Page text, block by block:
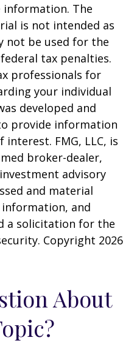
The
is not intended as
not be used for the
tax penalties.
professionals for
your individual
developed and
provide information
FMG, LLC, is
broker-dealer,
advisory
and material
and
a solicitation for the
Copyright 2026
About